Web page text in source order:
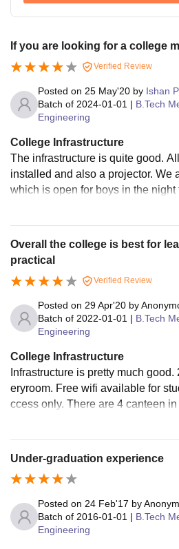
If you are looking for a college
Verified Review
Posted on 25 May'20 by Ishan
Batch of 2024-01-01 | B.Tech
Engineering
College Infrastructure
The infrastructure is quite good.
installed and also a projector. We
which is open for boys in the
s are excellent. There is no boys
maintained.
Overall the college is best for
practical
Verified Review
Posted on 29 Apr'20 by
Batch of 2022-01-01 | B.Tech
Engineering
College Infrastructure
Infrastructure is pretty much
eryroom. Free wifi available for
ccess only. There are 4 canteen
Under-graduation experience
Posted on 24 Feb'17 by
Batch of 2016-01-01 | B.Tech
Engineering